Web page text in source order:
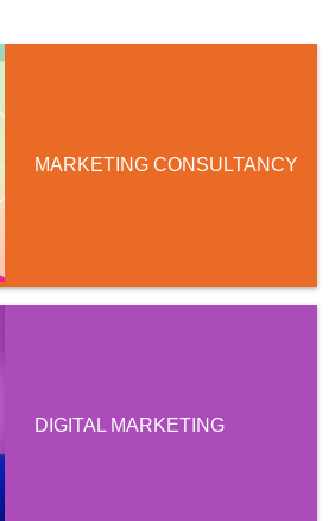
MARKETING CONSULTANCY
DIGITAL MARKETING